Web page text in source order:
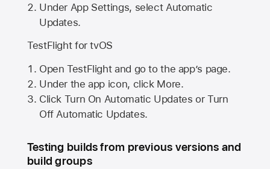
Under App Settings, select Automatic
Updates.
TestFlight for tvOS
Open TestFlight and go to the app’s page.
Under the app icon, click More.
Click Turn On Automatic Updates or Turn
Off Automatic Updates.
Testing builds from previous versions and
build groups